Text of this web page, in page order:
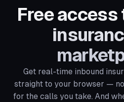
Free
Get real-time inbound
straight to your browser —
for the calls you take. And